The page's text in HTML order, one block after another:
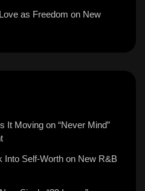
as Freedom on New
It Moving on “Never Mind”
Into Self-Worth on New R&B